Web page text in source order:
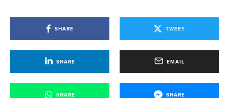
SHARE TWEET
SHARE EMAIL
SHARE SHARE